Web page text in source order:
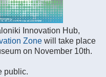
Innovation Hub,
Zone will take place
on November 10th.
public.